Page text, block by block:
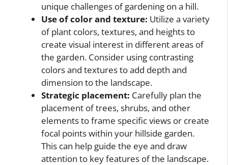
unique challenges of gardening on a hill.
Use of color and texture: Utilize a variety
of plant colors, textures, and heights to
create visual interest in different areas of
the garden. Consider using contrasting
colors and textures to add depth and
dimension to the landscape.
Strategic placement: Carefully plan the
placement of trees, shrubs, and other
elements to frame specific views or create
focal points within your hillside garden.
This can help guide the eye and draw
attention to key features of the landscape.